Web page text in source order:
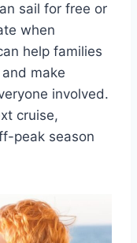
sail for free or
when
help families
make
involved.
cruise,
peak season